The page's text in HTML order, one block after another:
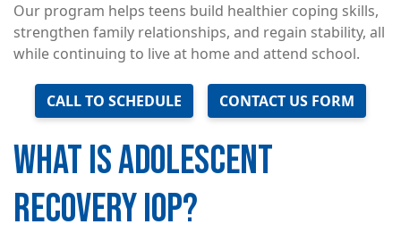
Our program helps teens build healthier coping skills,
strengthen family relationships, and regain stability, all
while continuing to live at home and attend school.
CALL TO SCHEDULE CONTACT US FORM
WHAT IS ADOLESCENT
RECOVERY IOP?